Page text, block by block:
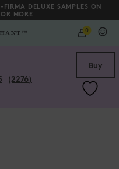
DELUXE SAMPLES ON
MORE
0
Anti-Pollution-
Read
(2276)
Buy